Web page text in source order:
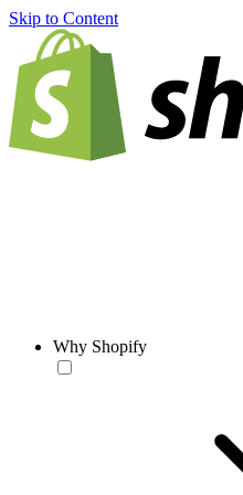
Skip to Content
Why Shopify